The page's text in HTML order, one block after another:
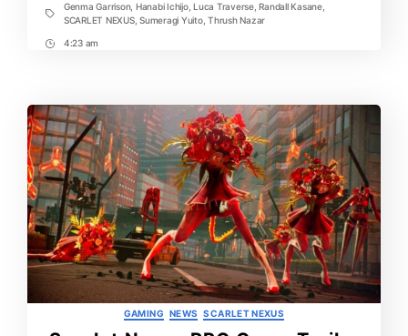
Tags
Genma Garrison, Hanabi Ichijo,Luca Traverse,Randall Kasane,
SCARLET NEXUS,Sumeragi Yuito,Thrush Nazar
Post4:23 am
Categories
GAMING NEWS SCARLET NEXUS